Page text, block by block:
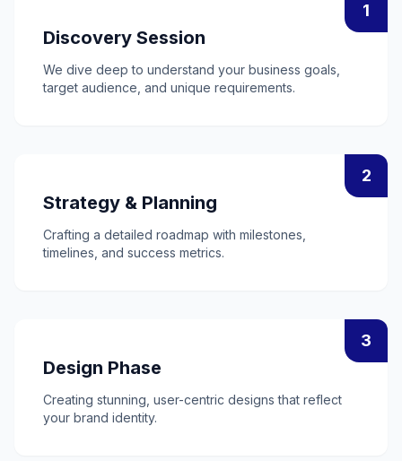
1
Discovery Session
We dive deep to understand your business goals,
target audience, and unique requirements.
2
Strategy & Planning
Crafting a detailed roadmap with milestones,
timelines, and success metrics.
3
Design Phase
Creating stunning, user-centric designs that reflect
your brand identity.